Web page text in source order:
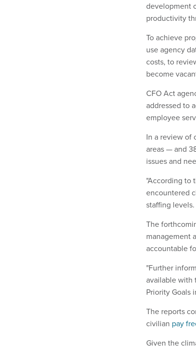
development
productivity
To achieve
use agency
costs, to
become
CFO Act
addressed to
employee
In a review of
areas — and
issues and
"According to
encountered
staffing levels.
The
management
accountable
"Further
available with
Priority Goals
The reports
civilian pay
Given the